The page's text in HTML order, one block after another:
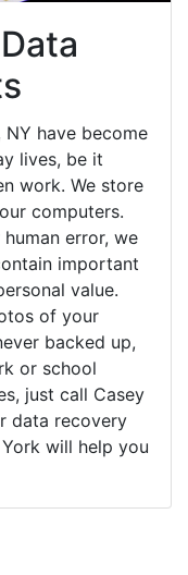
NY have become
lives, be it
work. We store
computers.
error, we
important
value.
of your
backed up,
or school
just call Casey
data recovery
will help you